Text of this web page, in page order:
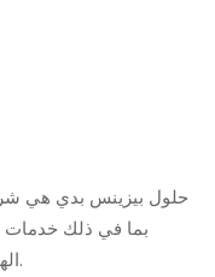
حلول بيزينس بدي هي
بما في ذلك خدمات
الهندسية والتدريب الهندسي، منذ عام ٢٠٢٠.